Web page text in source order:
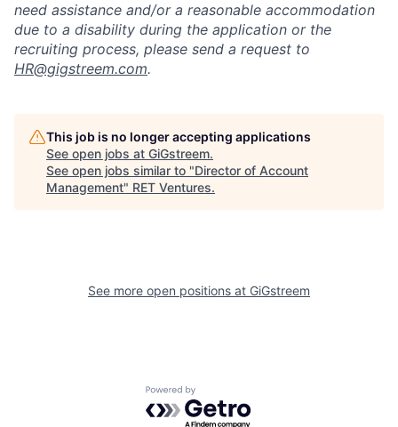
need assistance and/or a reasonable accommodation
due to a disability during the application or the
recruiting process, please send a request to
HR@gigstreem.com.
This job is no longer accepting applications
See open jobs at GiGstreem.
See open jobs similar to "Director of Account
Management" RET Ventures.
See more open positions at GiGstreem
Powered by Getro.com